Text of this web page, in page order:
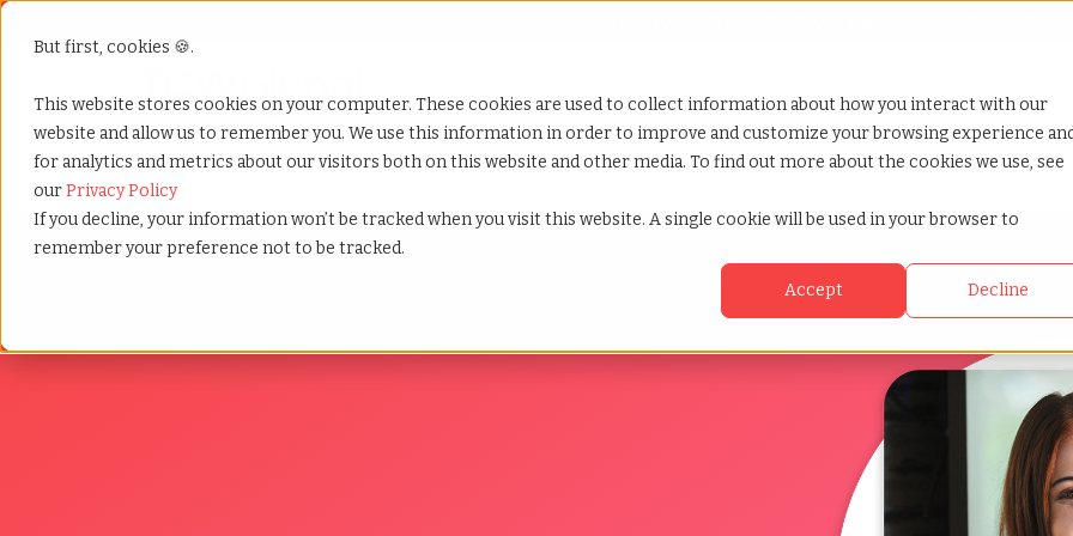
But first, cookies 🍪.
This website stores cookies on your computer. These cookies are used to collect information about how you interact with our
website and allow us to remember you. We use this information in order to improve and customize your browsing experience
for analytics and metrics about our visitors both on this website and other media. To find out more about the cookies we use, see
ourPrivacy Policy
If you decline, your information won’t be tracked when you visit this website. A single cookie will be used in your browser to
remember your preference not to be tracked.
Accept Decline
Show submenu for Services
Services Show submenu for Why TCWGlobal
Why TCWGlobal Show submenu for Resources
Resources Show submenu for
StaffingNation
Home»Wfh reimbursement laws